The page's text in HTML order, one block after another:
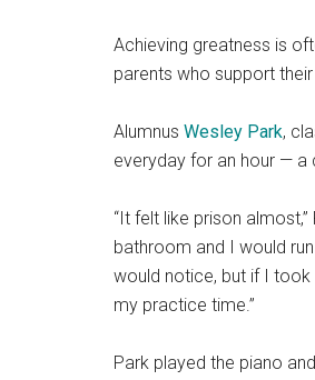
Achieving greatness is
parents who support
Alumnus Wesley Park,
everyday for an hour — a
“It felt like prison
bathroom and I would
would notice, but if I
my practice time.”
Park played the piano